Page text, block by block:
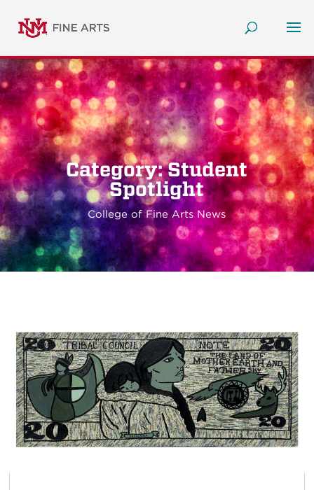
Category: Student
Spotlight
College of Fine Arts News